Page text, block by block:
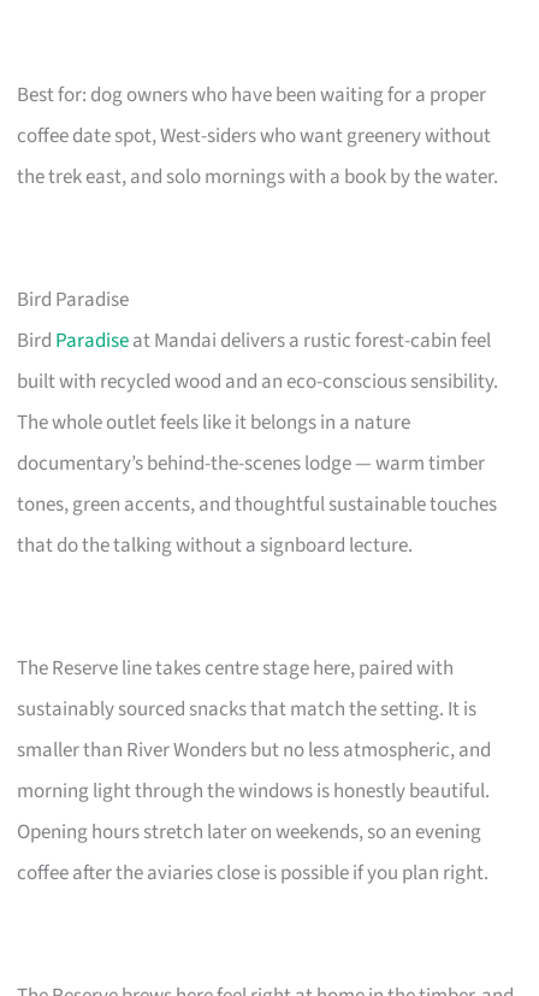
Best for: dog owners who have been waiting for a proper
coffee date spot, West-siders who want greenery without
the trek east, and solo mornings with a book by the water.
Bird Paradise
Bird Paradiseat Mandai delivers a rustic forest-cabin feel
built with recycled wood and an eco-conscious sensibility.
The whole outlet feels like it belongs in a nature
documentary’s behind-the-scenes lodge — warm timber
tones, green accents, and thoughtful sustainable touches
that do the talking without a signboard lecture.
The Reserve line takes centre stage here, paired with
sustainably sourced snacks that match the setting. It is
smaller than River Wonders but no less atmospheric, and
morning light through the windows is honestly beautiful.
Opening hours stretch later on weekends, so an evening
coffee after the aviaries close is possible if you plan right.